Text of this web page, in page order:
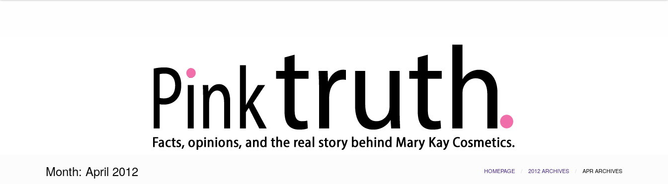
Pink Truth
Month: April 2012 HOMEPAGE 2012 ARCHIVES APR ARCHIVES